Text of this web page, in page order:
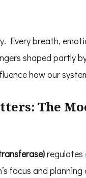
Every breath,
shaped partly
how our
The
regulates
focus and